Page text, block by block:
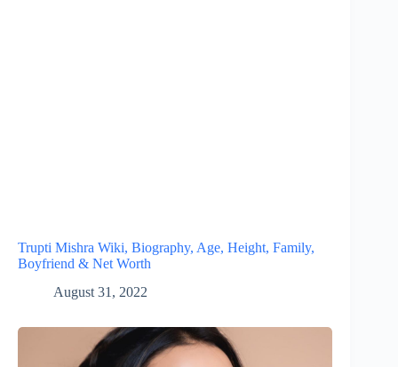
Trupti Mishra Wiki, Biography, Age, Height, Family,
Boyfriend & Net Worth
August 31, 2022